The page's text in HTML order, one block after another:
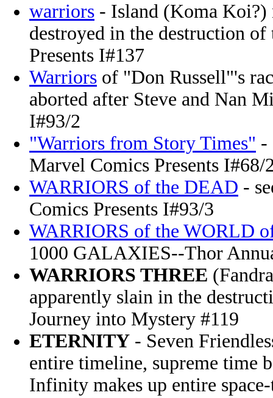
warriors - Island (Koma Koi?)
destroyed in the destruction
Presents I#137
Warriors of "Don Russell"'s
aborted after Steve and Nan
I#93/2
"Warriors from Story Times" -
Marvel Comics Presents I#68/
WARRIORS of the DEAD -
Comics Presents I#93/3
WARRIORS of the WORLD
1000 GALAXIES--Thor
WARRIORS THREE
apparently slain in the
Journey into Mystery #119
ETERNITY - Seven
entire timeline, supreme time
Infinity makes up entire